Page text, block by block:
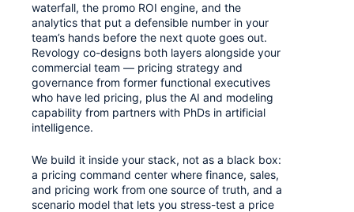
waterfall, the promo ROI engine, and the
analytics that put a defensible number in your
team’s hands before the next quote goes out.
Revology co-designs both layers alongside your
commercial team — pricing strategy and
governance from former functional executives
who have led pricing, plus the AI and modeling
capability from partners with PhDs in artificial
intelligence.
We build it inside your stack, not as a black box:
a pricing command center where finance, sales,
and pricing work from one source of truth, and a
scenario model that lets you stress-test a price